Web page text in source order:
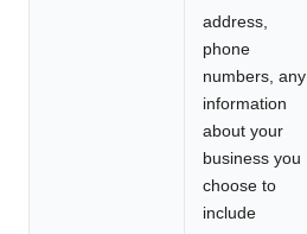
address,
phone
numbers, any
information
about your
business you
choose to
include